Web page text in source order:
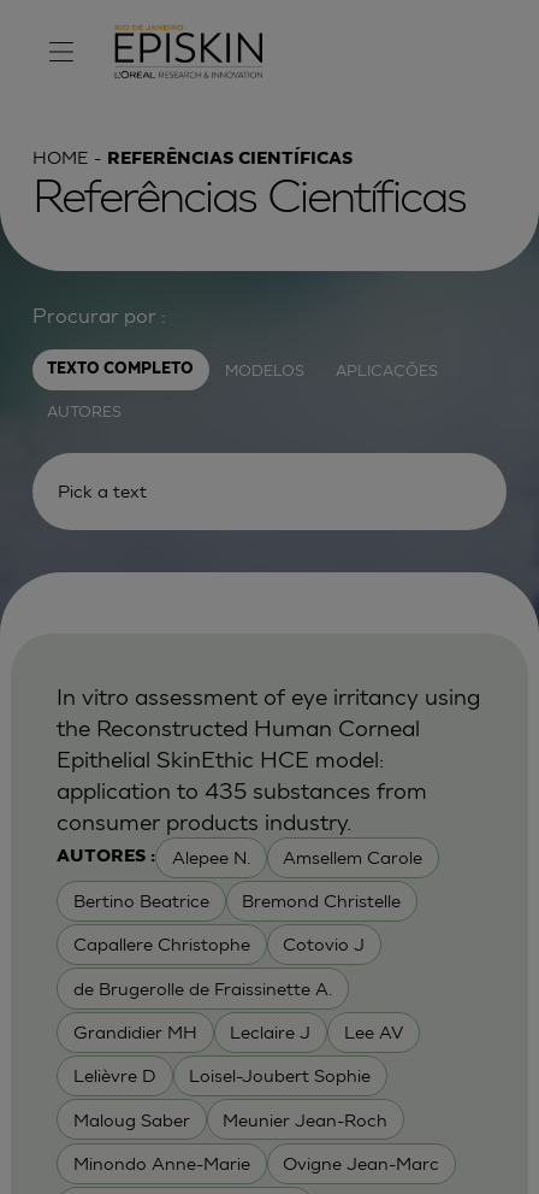
HOME REFERÊNCIAS CIENTÍFICAS
Referências Científicas
Procurar por :
TEXTO COMPLETO MODELOS APLICAÇÕES
AUTORES
AUTORES : Alepee N. Amsellem Carole
Bertino Beatrice Bremond Christelle
Capallere Christophe Cotovio J
de Brugerolle de Fraissinette A.
Grandidier MH Leclaire J Lee AV
Lelièvre D Loisel-Joubert Sophie
Maloug Saber Meunier Jean-Roch
Minondo Anne-Marie Ovigne Jean-Marc
In vitro assessment of eye irritancy using
the Reconstructed Human Corneal
Epithelial SkinEthic HCE model:
application to 435 substances from
consumer products industry.